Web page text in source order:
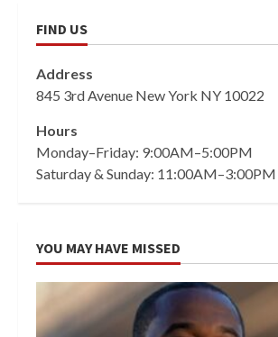
FIND US
Address
845 3rd Avenue New York NY 10022
Hours
Monday–Friday: 9:00AM–5:00PM
Saturday & Sunday: 11:00AM–3:00PM
YOU MAY HAVE MISSED